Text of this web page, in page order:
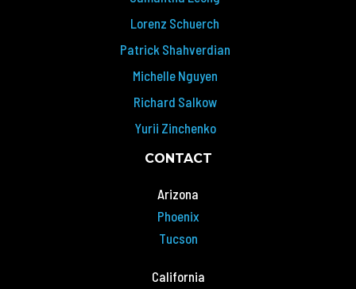
Lorenz Schuerch
Patrick Shahverdian
Michelle Nguyen
Richard Salkow
Yurii Zinchenko
CONTACT
Arizona
Phoenix
Tucson
California